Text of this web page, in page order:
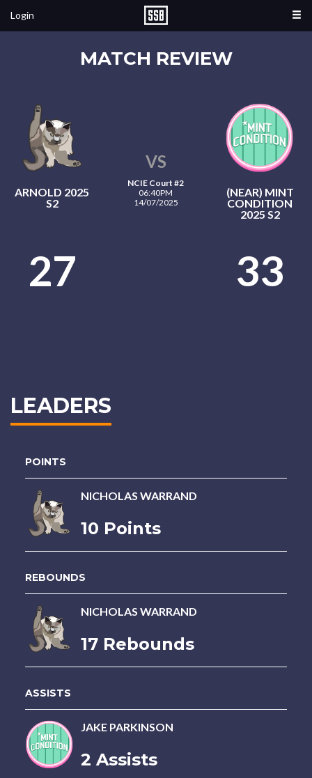
Login
MATCH REVIEW
ARNOLD 2025
S2
VS
NCIE Court #2
06:40PM
14/07/2025
(NEAR) MINT
CONDITION
2025 S2
27 33
LEADERS
POINTS
NICHOLAS WARRAND
10 Points
REBOUNDS
NICHOLAS WARRAND
17 Rebounds
ASSISTS
JAKE PARKINSON
2 Assists